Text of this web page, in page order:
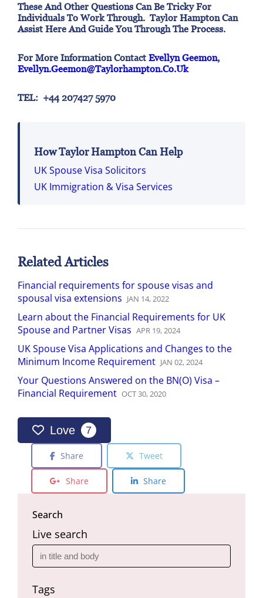
These And Other Questions Can Be Tricky For
Individuals To Work Through. Taylor Hampton Can
Assist Here And Guide You Through The Process.
For More Information Contact Evellyn Geemon,
Evellyn.geemon@taylorhampton.co.uk
TEL: +44 207427 5970
How Taylor Hampton Can Help
UK Spouse Visa Solicitors
UK Immigration & Visa Services
Related Articles
Financial requirements for spouse visas and
spousal visa extensions JAN 14,2022
Learn about the Financial Requirements for UK
Spouse and Partner Visas APR 19,2024
UK Spouse Visa Applications and Changes to the
Minimum Income Requirement JAN 02,2024
Your Questions Answered on the BN(O) Visa –
Financial Requirement OCT30,2020
Love 7
Share Tweet
Share Share
Search
Live search
Tags